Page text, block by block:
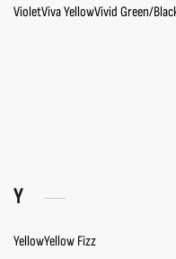
VioletViva YellowVivid Green/
Y
YellowYellow Fizz